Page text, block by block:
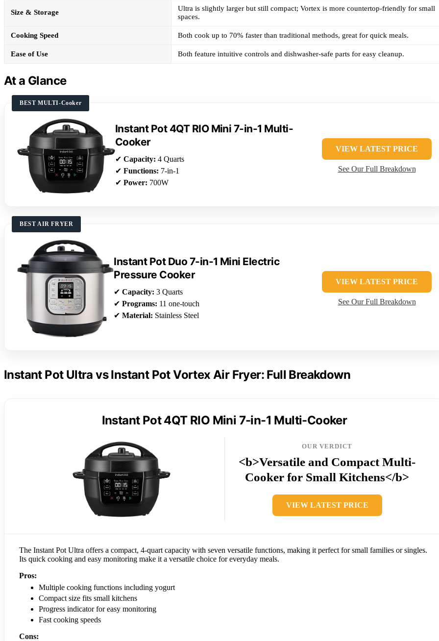
Size & Storage
Ultra is slightly larger but still compact; Vortex is more countertop-friendly for small
spaces.
Cooking Speed Both cook up to 70% faster than traditional methods, great for quick meals.
Ease of Use Both feature intuitive controls and dishwasher-safe parts for easy cleanup.
At a Glance
BEST MULTI-Cooker
Instant Pot 4QT RIO Mini 7-in-1 Multi-
Cooker
✔ Capacity: 4 Quarts
✔ Functions: 7-in-1
✔ Power: 700W
VIEW LATEST PRICE
See Our Full Breakdown
BEST AIR FRYER
Instant Pot Duo 7-in-1 Mini Electric
Pressure Cooker
✔Capacity: 3 Quarts
✔Programs: 11 one-touch
✔Material: Stainless Steel
VIEW LATEST PRICE
See Our Full Breakdown
Instant Pot Ultra vs Instant Pot Vortex Air Fryer: Full Breakdown
Instant Pot 4QT RIO Mini 7-in-1 Multi-Cooker
OUR VERDICT
<b>Versatile and Compact Multi-
Cooker for Small Kitchens</b>
VIEW LATEST PRICE
The Instant Pot Ultra offers a compact, 4-quart capacity with seven versatile functions, making it perfect for small families or singles.
Its quick cooking and easy monitoring make it a versatile choice for everyday meals.
Pros:
Multiple cooking functions including yogurt
Compact size fits small kitchens
Progress indicator for easy monitoring
Fast cooking speeds
Cons: